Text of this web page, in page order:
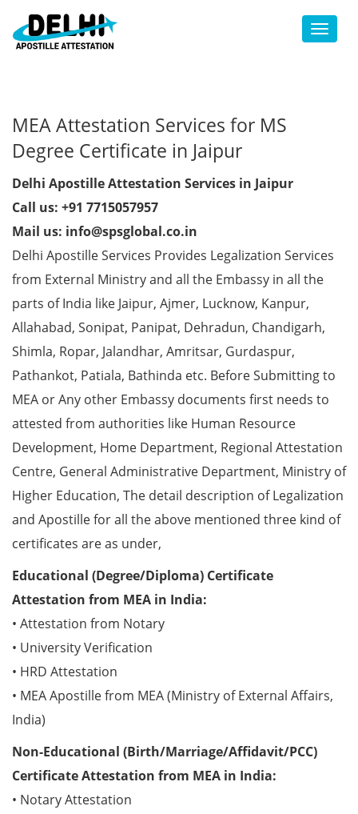
Toggle
MEA Attestation Services for MS
Degree Certificate in Jaipur
Delhi Apostille Attestation Services in Jaipur
Call us: +91 7715057957
Mail us: info@spsglobal.co.in
Delhi Apostille Services Provides Legalization Services
from External Ministry and all the Embassy in all the
parts of India like Jaipur, Ajmer, Lucknow, Kanpur,
Allahabad, Sonipat, Panipat, Dehradun, Chandigarh,
Shimla, Ropar, Jalandhar, Amritsar, Gurdaspur,
Pathankot, Patiala, Bathinda etc. Before Submitting to
MEA or Any other Embassy documents first needs to
attested from authorities like Human Resource
Development, Home Department, Regional Attestation
Centre, General Administrative Department, Ministry of
Higher Education, The detail description of Legalization
and Apostille for all the above mentioned three kind of
certificates are as under,
Educational (Degree/Diploma) Certificate
Attestation from MEA in India:
• Attestation from Notary
• University Verification
• HRD Attestation
• MEA Apostille from MEA (Ministry of External Affairs,
India)
Non-Educational (Birth/Marriage/Affidavit/PCC)
Certificate Attestation from MEA in India:
• Notary Attestation